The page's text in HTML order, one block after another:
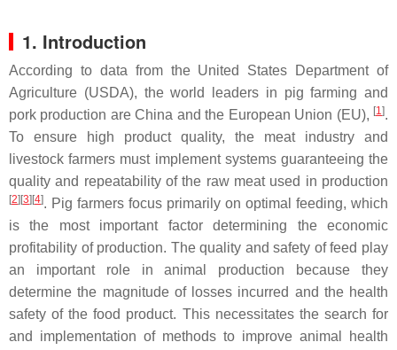
1. Introduction
According to data from the United States Department of
Agriculture (USDA), the world leaders in pig farming and
pork production are China and the European Union (EU), [1].
To ensure high product quality, the meat industry and
livestock farmers must implement systems guaranteeing the
quality and repeatability of the raw meat used in production
[2][3][4]. Pig farmers focus primarily on optimal feeding, which
is the most important factor determining the economic
profitability of production. The quality and safety of feed play
an important role in animal production because they
determine the magnitude of losses incurred and the health
safety of the food product. This necessitates the search for
and implementation of methods to improve animal health